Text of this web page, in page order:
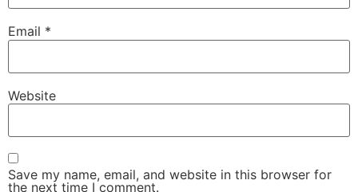
Email *
Website
Save my name, email, and website in this browser for
the next time I comment.